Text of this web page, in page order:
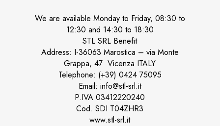
We are available Monday to Friday, 08:30 to
12:30 and 14:30 to 18:30
STL SRL Benefit
Address: I-36063 Marostica – via Monte
Grappa, 47 Vicenza ITALY
Telephone: (+39) 0424 75095
Email: info@stl-srl.it
P.IVA 03412220240
Cod. SDI T04ZHR3
www.stl-srl.it